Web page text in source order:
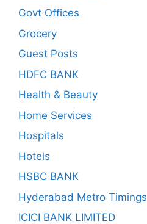
Govt Offices
Grocery
Guest Posts
HDFC BANK
Health & Beauty
Home Services
Hospitals
Hotels
HSBC BANK
Hyderabad Metro Timings
ICICI BANK LIMITED